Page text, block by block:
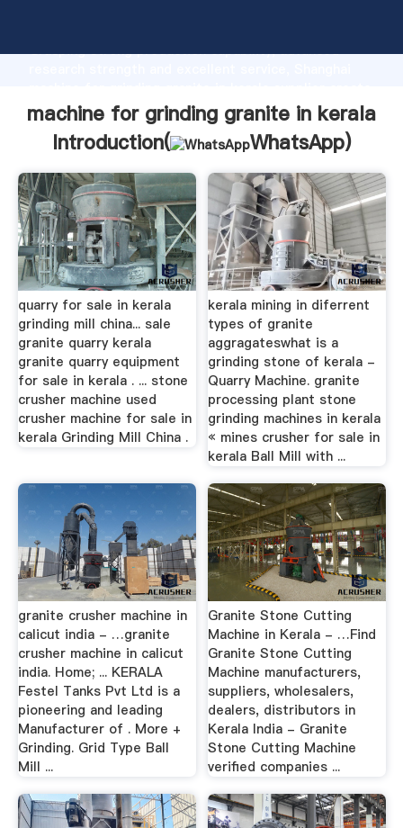
Grasping strong production capability, advanced
the value and bring values to all of customers.
machine for grinding granite in kerala
Introduction(
WhatsApp)
quarry for sale in kerala
grinding mill china... sale
granite quarry kerala
granite quarry equipment
for sale in kerala . ... stone
crusher machine used
crusher machine for sale in
kerala Grinding Mill China .
kerala mining in diferrent
types of granite
aggragateswhat is a
grinding stone of kerala -
Quarry Machine. granite
processing plant stone
grinding machines in kerala
« mines crusher for sale in
kerala Ball Mill with ...
granite crusher machine in
calicut india - …granite
crusher machine in calicut
india. Home; ... KERALA
Festel Tanks Pvt Ltd is a
pioneering and leading
Manufacturer of . More +
Grinding. Grid Type Ball
Mill ...
Granite Stone Cutting
Machine in Kerala - …Find
Granite Stone Cutting
Machine manufacturers,
suppliers, wholesalers,
dealers, distributors in
Kerala India - Granite
Stone Cutting Machine
verified companies ...